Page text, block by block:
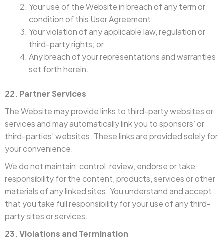
Your use of the Website in breach of any term or
condition of this User Agreement;
Your violation of any applicable law, regulation or
third-party rights; or
Any breach of your representations and warranties
set forth herein.
22. Partner Services
The Website may provide links to third-party websites or
services and may automatically link you to sponsors’ or
third-parties’ websites. These links are provided solely for
your convenience.
We do not maintain, control, review, endorse or take
responsibility for the content, products, services or other
materials of any linked sites. You understand and accept
that you take full responsibility for your use of any third-
party sites or services.
23. Violations and Termination